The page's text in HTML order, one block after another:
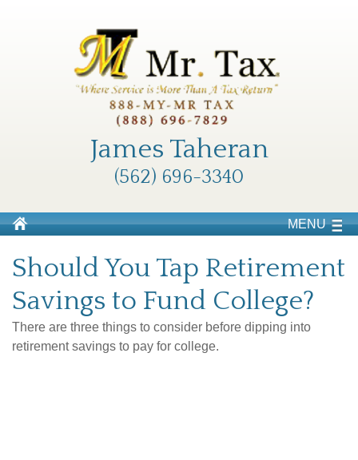
James Taheran
(562) 696-3340
MENU
Should You Tap Retirement
Savings to Fund College?
There are three things to consider before dipping into
retirement savings to pay for college.